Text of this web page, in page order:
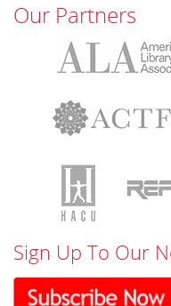
Our Partners
Sign Up To Our